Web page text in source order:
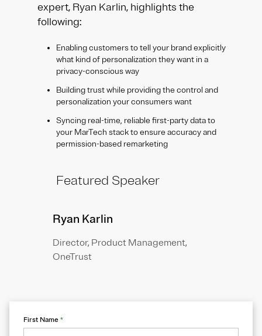
expert, Ryan Karlin, highlights the
following:
Enabling customers to tell your brand explicitly
what kind of personalization they want in a
privacy-conscious way
Building trust while providing the control and
personalization your consumers want
Syncing real-time, reliable first-party data to
your MarTech stack to ensure accuracy and
permission-based remarketing
Featured Speaker
Ryan Karlin
Director, Product Management,
OneTrust
First Name *